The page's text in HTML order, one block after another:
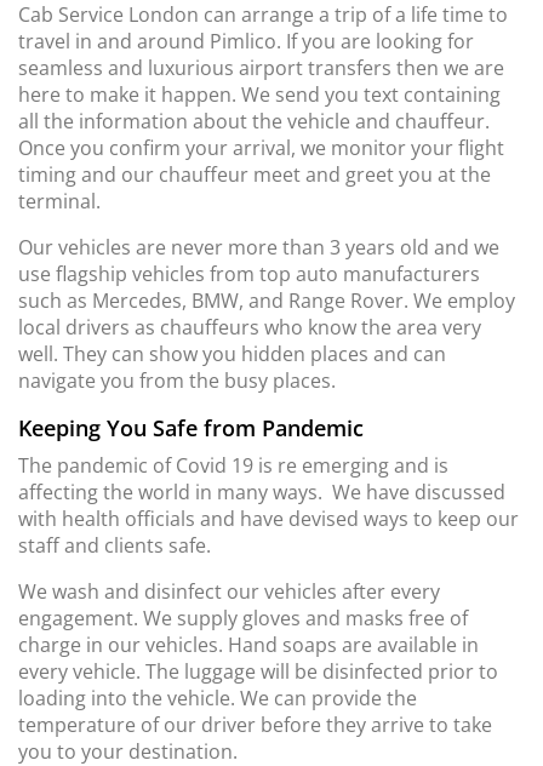
Cab Service London can arrange a trip of a life time to
travel in and around Pimlico. If you are looking for
seamless and luxurious airport transfers then we are
here to make it happen. We send you text containing
all the information about the vehicle and chauffeur.
Once you confirm your arrival, we monitor your flight
timing and our chauffeur meet and greet you at the
terminal.
Our vehicles are never more than 3 years old and we
use flagship vehicles from top auto manufacturers
such as Mercedes, BMW, and Range Rover. We employ
local drivers as chauffeurs who know the area very
well. They can show you hidden places and can
navigate you from the busy places.
Keeping You Safe from Pandemic
The pandemic of Covid 19 is re emerging and is
affecting the world in many ways. We have discussed
with health officials and have devised ways to keep our
staff and clients safe.
We wash and disinfect our vehicles after every
engagement. We supply gloves and masks free of
charge in our vehicles. Hand soaps are available in
every vehicle. The luggage will be disinfected prior to
loading into the vehicle. We can provide the
temperature of our driver before they arrive to take
you to your destination.